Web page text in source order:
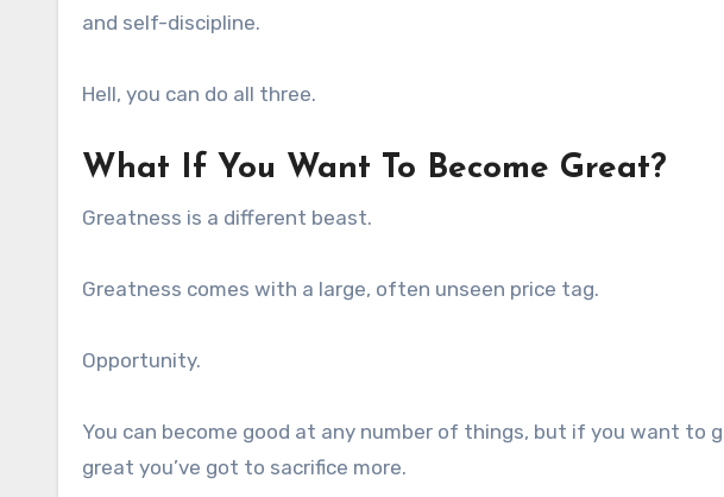
and self-discipline.
Hell, you can do all three.
What If You Want To Become Great?
Greatness is a different beast.
Greatness comes with a large, often unseen price tag.
Opportunity.
You can become good at any number of things, but if you want to
great you’ve got to sacrifice more.